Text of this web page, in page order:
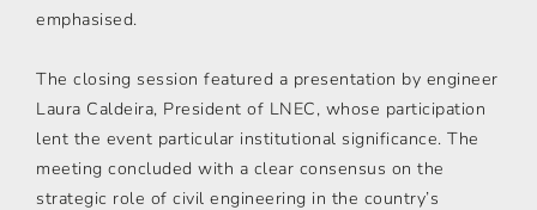
emphasised.
The closing session featured a presentation by engineer
Laura Caldeira, President of LNEC, whose participation
lent the event particular institutional significance. The
meeting concluded with a clear consensus on the
strategic role of civil engineering in the country’s